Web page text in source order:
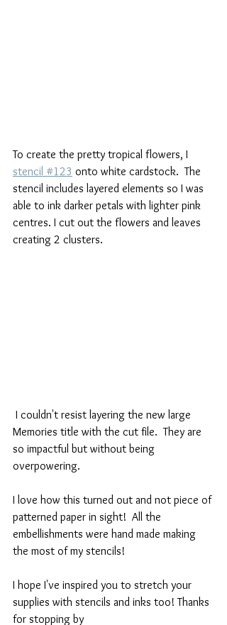
To create the pretty tropical flowers, I
stencil #123 onto white cardstock.  The
stencil includes layered elements so I was
able to ink darker petals with lighter pink
centres. I cut out the flowers and leaves
creating 2 clusters.
I couldn't resist layering the new large
Memories title with the cut file.  They are
so impactful but without being
overpowering.
I love how this turned out and not piece of
patterned paper in sight!  All the
embellishments were hand made making
the most of my stencils!
I hope I've inspired you to stretch your
supplies with stencils and inks too! Thanks
for stopping by